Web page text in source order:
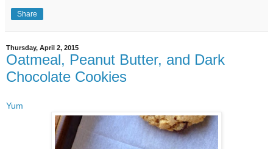
Share
Thursday, April 2, 2015
Oatmeal, Peanut Butter, and Dark
Chocolate Cookies
Yum